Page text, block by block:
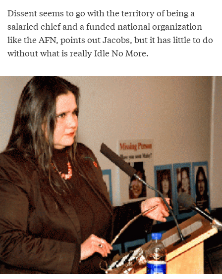
Dissent seems to go with the territory of being a
salaried chief and a funded national organization
like the AFN, points out Jacobs, but it has little to do
without what is really Idle No More.